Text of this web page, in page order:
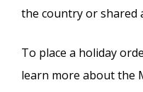
the country or shared
To place a holiday
learn more about the